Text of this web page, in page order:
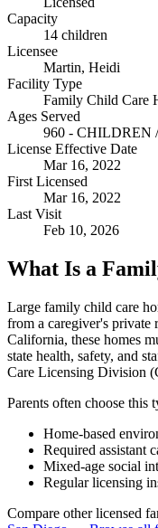
Capacity
14 children
Licensee
Martin, Heidi
Facility Type
Family Child Care
Ages Served
960 - CHILDREN
License Effective Date
Mar 16, 2022
First Licensed
Mar 16, 2022
Last Visit
Feb 10, 2026
What Is a
Large family child care
from a caregiver's private
California, these homes
state health, safety, and
Care Licensing Division
Parents often choose this
Home-based
Required assistant
Mixed-age social
Regular licensing
Compare other licensed